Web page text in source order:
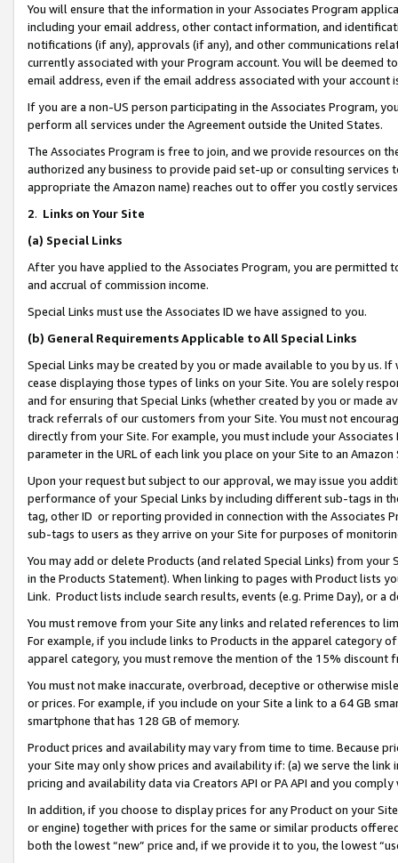
You will ensure that the information in your Associates Program
including your email address, other contact information, and
notifications (if any), approvals (if any), and other communications
currently associated with your Program account. You will be deemed
email address, even if the email address associated with your account
If you are a non-US person participating in the Associates Program,
perform all services under the Agreement outside the United States.
The Associates Program is free to join, and we provide resources on
authorized any business to provide paid set-up or consulting
appropriate the Amazon name) reaches out to offer you costly
2. Links on Your Site
(a) Special Links
After you have applied to the Associates Program, you are permitted
and accrual of commission income.
Special Links must use the Associates ID we have assigned to you.
(b) General Requirements Applicable to All Special Links
Special Links may be created by you or made available to you by us.
cease displaying those types of links on your Site. You are solely
and for ensuring that Special Links (whether created by you or
track referrals of our customers from your Site. You must not
directly from your Site. For example, you must include your
parameter in the URL of each link you place on your Site to an Amazon
Upon your request but subject to our approval, we may issue you
performance of your Special Links by including different sub-tags in
tag, other ID or reporting provided in connection with the Associates
sub-tags to users as they arrive on your Site for purposes of
You may add or delete Products (and related Special Links) from
in the Products Statement). When linking to pages with Product lists
Link. Product lists include search results, events (e.g. Prime Day), or a
You must remove from your Site any links and related references to
For example, if you include links to Products in the apparel category
apparel category, you must remove the mention of the 15% discount
You must not make inaccurate, overbroad, deceptive or otherwise
or prices. For example, if you include on your Site a link to a 64 GB
smartphone that has 128 GB of memory.
Product prices and availability may vary from time to time. Because
your Site may only show prices and availability if: (a) we serve the
pricing and availability data via Creators API or PA API and you
In addition, if you choose to display prices for any Product on your
or engine) together with prices for the same or similar products
both the lowest “new” price and, if we provide it to you, the lowest